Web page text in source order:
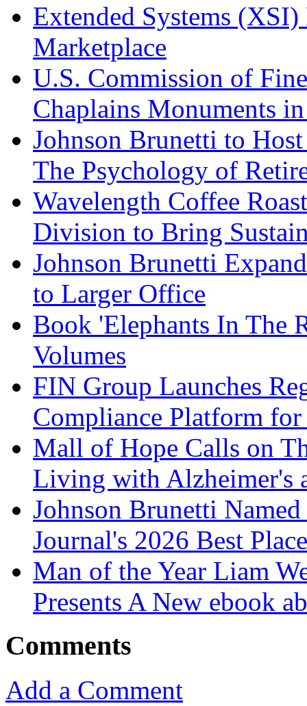
Extended Systems
Marketplace
U.S. Commission of
Chaplains Monuments
Johnson Brunetti to
The Psychology of
Wavelength Coffee
Division to Bring
Johnson Brunetti
to Larger Office
Book 'Elephants In The
Volumes
FIN Group Launches
Compliance Platform
Mall of Hope Calls on
Living with Alzheimer's
Johnson Brunetti
Journal's 2026 Best
Man of the Year Liam
Presents A New ebook
Comments
Add a Comment